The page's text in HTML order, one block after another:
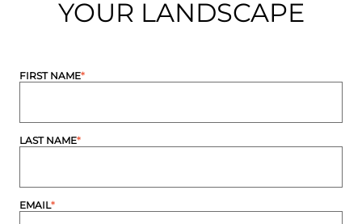
YOUR LANDSCAPE
FIRST NAME*
LAST NAME*
EMAIL*